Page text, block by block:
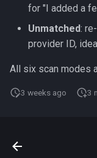
for "I added a
Unmatched:
provider ID,
All six scan modes
3 weeks ago 3